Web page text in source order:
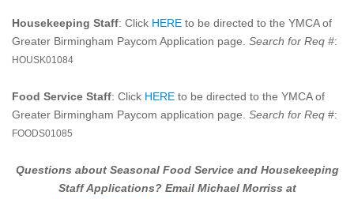
Housekeeping Staff: Click HERE to be directed to the YMCA of
Greater Birmingham Paycom Application page. Search for Req #:
HOUSK01084
Food Service Staff: Click HERE to be directed to the YMCA of
Greater Birmingham Paycom application page. Search for Req #:
FOODS01085
Questions about Seasonal Food Service and Housekeeping
Staff Applications? Email Michael Morriss at